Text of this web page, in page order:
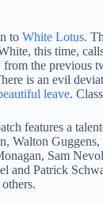
to White Lotus.
this time,
the previous
is an evil
leave.
features a
Walton
Sam
and Patrick